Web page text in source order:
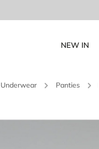
NEW IN
Underwear / Panties /